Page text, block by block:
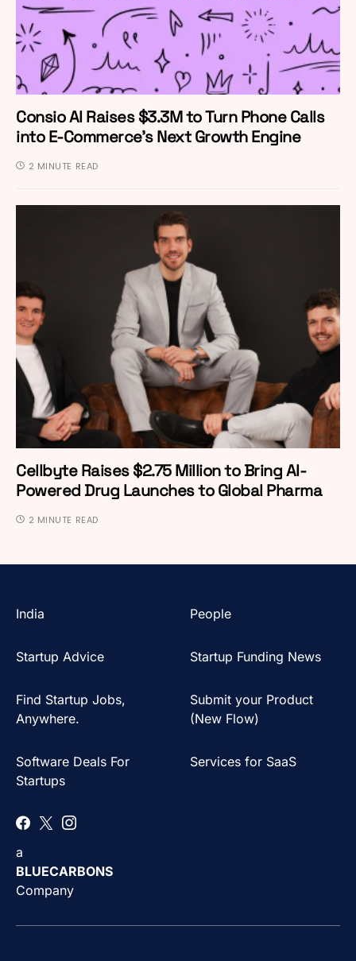
Consio AI Raises $3.3M to Turn Phone Calls
into E-Commerce’s Next Growth Engine
2 MINUTE READ
Cellbyte Raises $2.75 Million to Bring AI-
Powered Drug Launches to Global Pharma
2 MINUTE READ
India People
Startup Advice Startup Funding News
Find Startup Jobs,
Anywhere.
Submit your Product
(New Flow)
Software Deals For
Startups
Services for SaaS
a
BLUECARBONS
Company